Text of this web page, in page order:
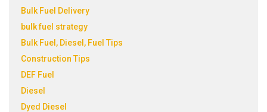
Bulk Fuel Delivery
bulk fuel strategy
Bulk Fuel, Diesel, Fuel Tips
Construction Tips
DEF Fuel
Diesel
Dyed Diesel